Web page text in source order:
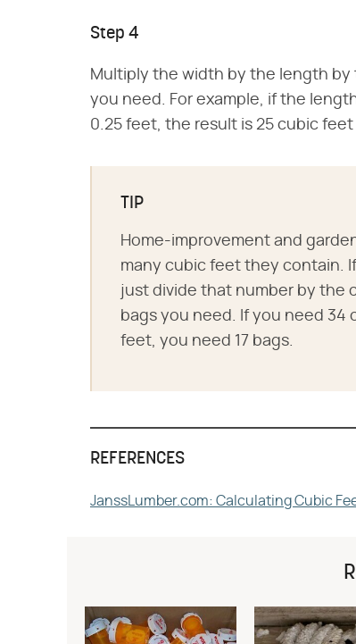
Step 4
Multiply the width by the length
you need. For example, if the
0.25 feet, the result is 25 cubic feet
TIP
Home-improvement and
many cubic feet they contain.
just divide that number by the
bags you need. If you need 34
feet, you need 17 bags.
REFERENCES
JanssLumber.com: Calculating Cubic